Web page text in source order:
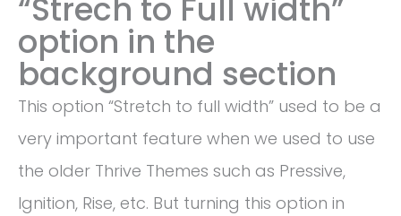
“Strech to Full width”
option in the
background section
This option “Stretch to full width” used to be a
very important feature when we used to use
the older Thrive Themes such as Pressive,
Ignition, Rise, etc. But turning this option in